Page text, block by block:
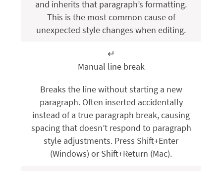
and inherits that paragraph’s formatting.
This is the most common cause of
unexpected style changes when editing.
↵
Manual line break
Breaks the line without starting a new
paragraph. Often inserted accidentally
instead of a true paragraph break, causing
spacing that doesn’t respond to paragraph
style adjustments. Press Shift+Enter
(Windows) orShift+Return (Mac).